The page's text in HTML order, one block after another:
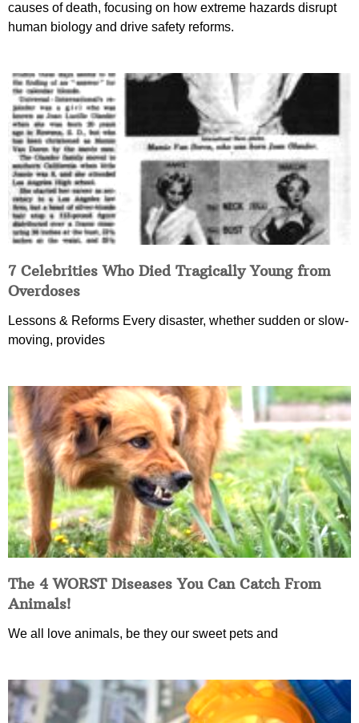
causes of death, focusing on how extreme hazards disrupt
human biology and drive safety reforms.
7 Celebrities Who Died Tragically Young from
Overdoses
Lessons & Reforms Every disaster, whether sudden or slow-
moving, provides
The 4 WORST Diseases You Can Catch From
Animals!
We all love animals, be they our sweet pets and